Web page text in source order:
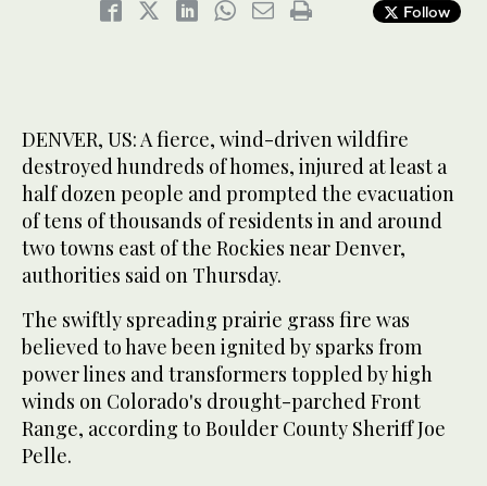
Follow
DENVER, US: A fierce, wind-driven wildfire
destroyed hundreds of homes, injured at least a
half dozen people and prompted the evacuation
of tens of thousands of residents in and around
two towns east of the Rockies near Denver,
authorities said on Thursday.
The swiftly spreading prairie grass fire was
believed to have been ignited by sparks from
power lines and transformers toppled by high
winds on Colorado's drought-parched Front
Range, according to Boulder County Sheriff Joe
Pelle.